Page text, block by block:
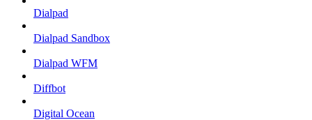
Dialpad
Dialpad Sandbox
Dialpad WFM
Diffbot
Digital Ocean